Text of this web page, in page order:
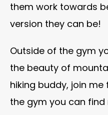
them work towards
version they can be!
Outside of the gym
the beauty of
hiking buddy, join
the gym you can